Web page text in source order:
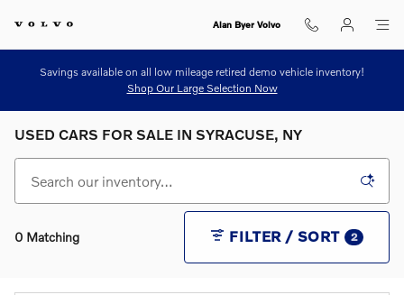
Alan Byer Volvo
Savings available on all low mileage retired demo vehicle inventory!
Shop Our Large Selection Now
USED CARS FOR SALE IN SYRACUSE, NY
0 Matching FILTER / SORT 2